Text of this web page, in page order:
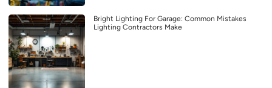
Bright Lighting For Garage: Common Mistakes
Lighting Contractors Make